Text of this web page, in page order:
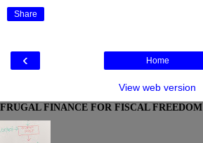
Share
‹ Home
View web version
FRUGAL FINANCE FOR FISCAL FREEDOM